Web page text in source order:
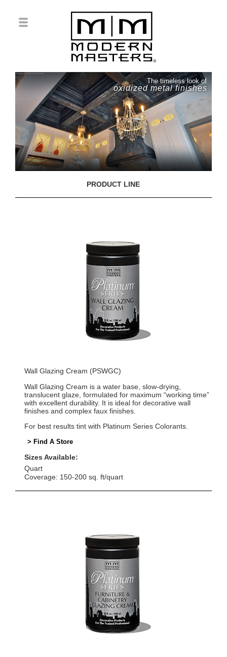
The timeless look of
oxidized metal finishes
PRODUCT LINE
Wall Glazing Cream (PSWGC)
Wall Glazing Cream is a water base, slow-drying,
translucent glaze, formulated for maximum “working time”
with excellent durability. It is ideal for decorative wall
finishes and complex faux finishes.
For best results tint with Platinum Series Colorants.
> Find A Store
Sizes Available:
Quart
Coverage: 150-200 sq. ft/quart